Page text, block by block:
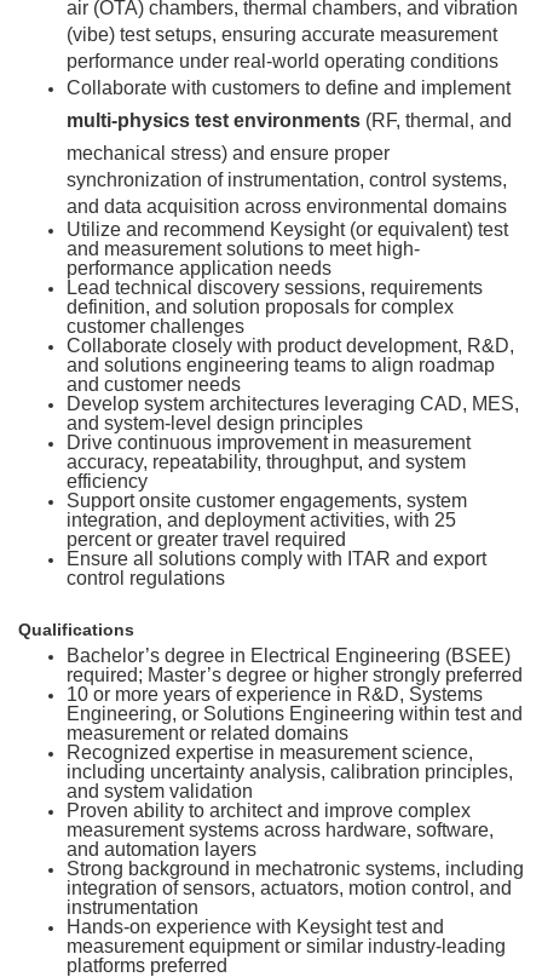
air (OTA) chambers, thermal chambers, and vibration
(vibe) test setups, ensuring accurate measurement
performance under real-world operating conditions
Collaborate with customers to define and implement
multi-physics test environments (RF, thermal, and
mechanical stress) and ensure proper
synchronization of instrumentation, control systems,
and data acquisition across environmental domains
Utilize and recommend Keysight (or equivalent) test
and measurement solutions to meet high-
performance application needs
Lead technical discovery sessions, requirements
definition, and solution proposals for complex
customer challenges
Collaborate closely with product development, R&D,
and solutions engineering teams to align roadmap
and customer needs
Develop system architectures leveraging CAD, MES,
and system-level design principles
Drive continuous improvement in measurement
accuracy, repeatability, throughput, and system
efficiency
Support onsite customer engagements, system
integration, and deployment activities, with 25
percent or greater travel required
Ensure all solutions comply with ITAR and export
control regulations
Qualifications
Bachelor’s degree in Electrical Engineering (BSEE)
required; Master’s degree or higher strongly preferred
10 or more years of experience in R&D, Systems
Engineering, or Solutions Engineering within test and
measurement or related domains
Recognized expertise in measurement science,
including uncertainty analysis, calibration principles,
and system validation
Proven ability to architect and improve complex
measurement systems across hardware, software,
and automation layers
Strong background in mechatronic systems, including
integration of sensors, actuators, motion control, and
instrumentation
Hands-on experience with Keysight test and
measurement equipment or similar industry-leading
platforms preferred